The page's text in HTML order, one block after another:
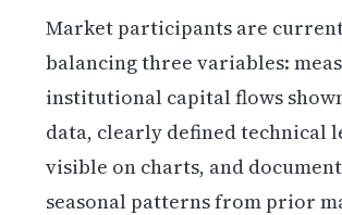
Market participants are
balancing three variables:
institutional capital flows
data, clearly defined technical
visible on charts, and
seasonal patterns from prior